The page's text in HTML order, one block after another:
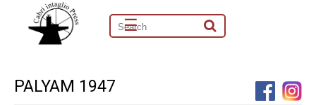
☰
PALYAM 1947